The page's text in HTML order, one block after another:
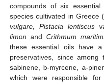
compounds of six
species cultivated in Greece (
vulgare, Pistacia lentiscus
limon and Crithmum
these essential oils have
preservatives, since among
sabinene, b-myrcene, a-
which were responsible